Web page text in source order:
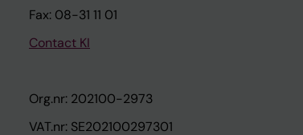
Fax: 08-31 11 01
Contact KI
Org.nr: 202100-2973
VAT.nr: SE202100297301